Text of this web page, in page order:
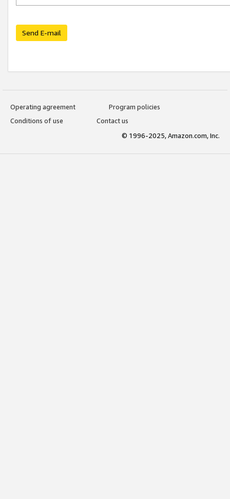
Send E-mail
Operating agreement
Program policies
Conditions of use
Contact us
© 1996-2025, Amazon.com, Inc.